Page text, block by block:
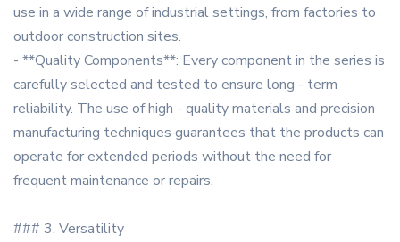
use in a wide range of industrial settings, from factories to
outdoor construction sites.
- **Quality Components**: Every component in the series is
carefully selected and tested to ensure long - term
reliability. The use of high - quality materials and precision
manufacturing techniques guarantees that the products can
operate for extended periods without the need for
frequent maintenance or repairs.
### 3. Versatility